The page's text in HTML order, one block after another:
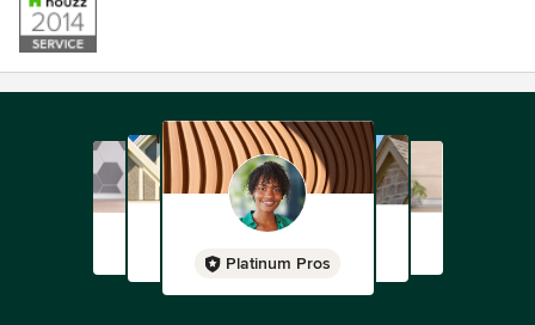
Platinum Pros